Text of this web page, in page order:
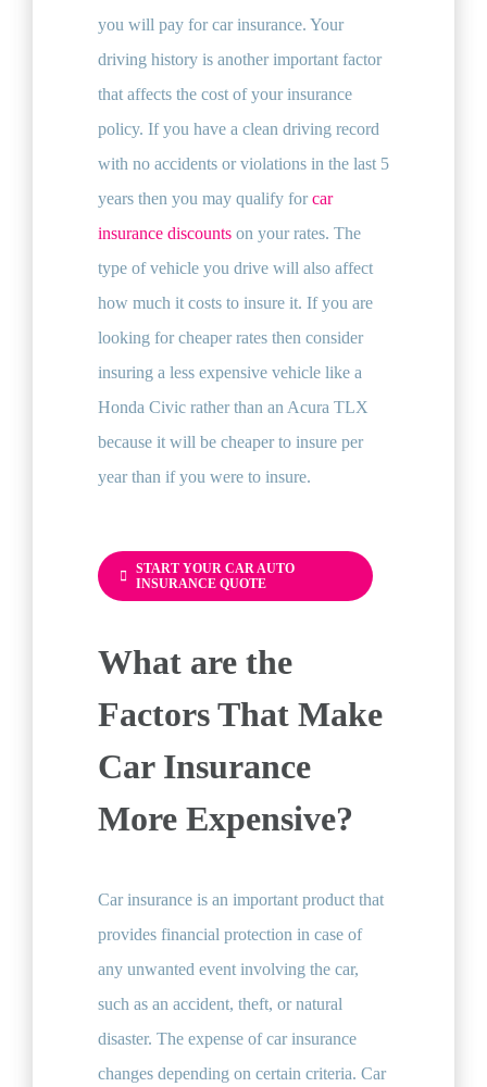
you will pay for car insurance. Your
driving history is another important factor
that affects the cost of your insurance
policy. If you have a clean driving record
with no accidents or violations in the last 5
years then you may qualify forcar
insurance discounts on your rates. The
type of vehicle you drive will also affect
how much it costs to insure it. If you are
looking for cheaper rates then consider
insuring a less expensive vehicle like a
Honda Civic rather than an Acura TLX
because it will be cheaper to insure per
year than if you were to insure.
START YOUR CAR AUTO
INSURANCE QUOTE
What are the
Factors That Make
Car Insurance
More Expensive?
Car insurance is an important product that
provides financial protection in case of
any unwanted event involving the car,
such as an accident, theft, or natural
disaster. The expense of car insurance
changes depending on certain criteria. Car